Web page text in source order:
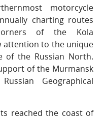
motorcycle
charting routes
of the Kola
attention to the unique
of the Russian North.
of the Murmansk
Geographical
reached the coast of